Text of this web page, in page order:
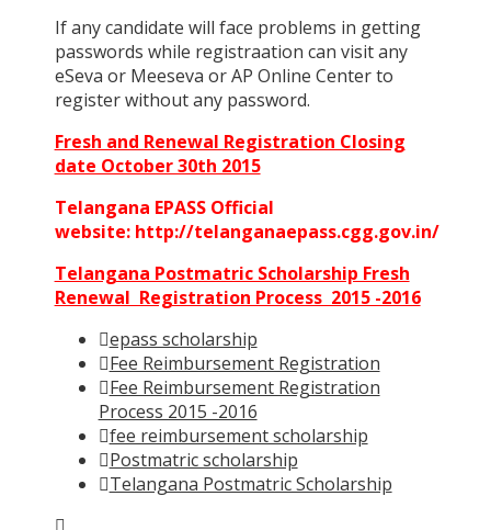
If any candidate will face problems in getting
passwords while registraation can visit any
eSeva or Meeseva or AP Online Center to
register without any password.
Fresh and Renewal Registration Closing
date October 30th 2015
Telangana EPASS Official
website: http://telanganaepass.cgg.gov.in/
Telangana Postmatric Scholarship Fresh
Renewal Registration Process 2015 -2016
epass scholarship
Fee Reimbursement Registration
Fee Reimbursement Registration
Process 2015 -2016
fee reimbursement scholarship
Postmatric scholarship
Telangana Postmatric Scholarship